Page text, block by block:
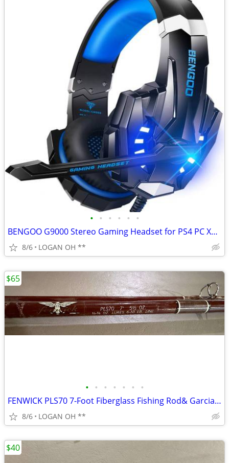
• • • • • •
BENGOO G9000 Stereo Gaming Headset for PS4 PC Xbox One PS5 Controller,
8/6 LOGAN OH **
• • • • • • •
FENWICK PLS70 7-Foot Fiberglass Fishing Rod& Garcia Mitchell 9000 seri
8/6 LOGAN OH **
$65
$40